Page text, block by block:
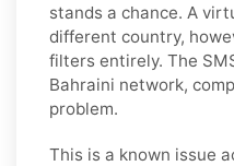
stands a chance. A
different country,
filters entirely. The
Bahraini network,
problem.
This is a known issue